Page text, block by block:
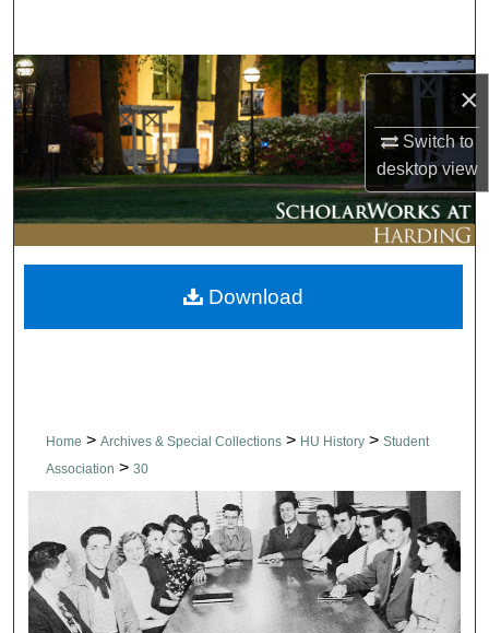
×
Switch to
desktopview
Browse Collections
My Account
About
Digital Commons Network™
Home > Archives & Special Collections > HU History > Student
Association > 30
Download